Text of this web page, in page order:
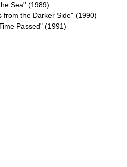
Sea" (1989)
from the Darker Side" (1990)
Passed" (1991)